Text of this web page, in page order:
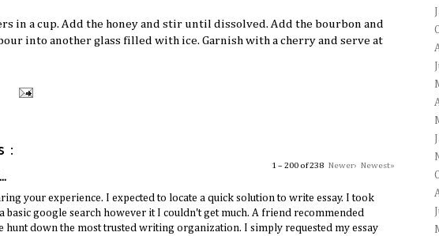
in a cup. Add the honey and stir until dissolved. Add the bourbon and
into another glass filled with ice. Garnish with a cherry and serve at
:
1 – 200 of 238 Newer› Newest»
your experience. I expected to locate a quick solution to write essay. I took
basic google search however it I couldn't get much. A friend recommended
hunt down the most trusted writing organization. I simply requested my essay